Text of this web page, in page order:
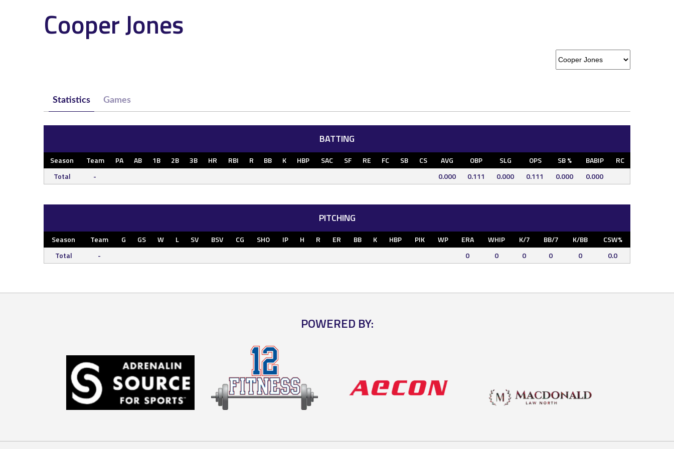
Cooper Jones
Statistics Games
BATTING
Season Team PA AB 1B 2B 3B HR RBI R BB K HBP SAC SF RE FC SB CS AVG OBP SLG OPS SB % BABIP
RC
Total
- 0.000 0.111 0.000 0.111 0.000 0.000
PITCHING
Season Team G GS W L SV BSV CG SHO IP H R ER BB K HBP PIK WP ERA WHIP K/7 BB/7 K/BB
CSW%
Total
- 0 0 0 0 0 0.0
POWERED BY: